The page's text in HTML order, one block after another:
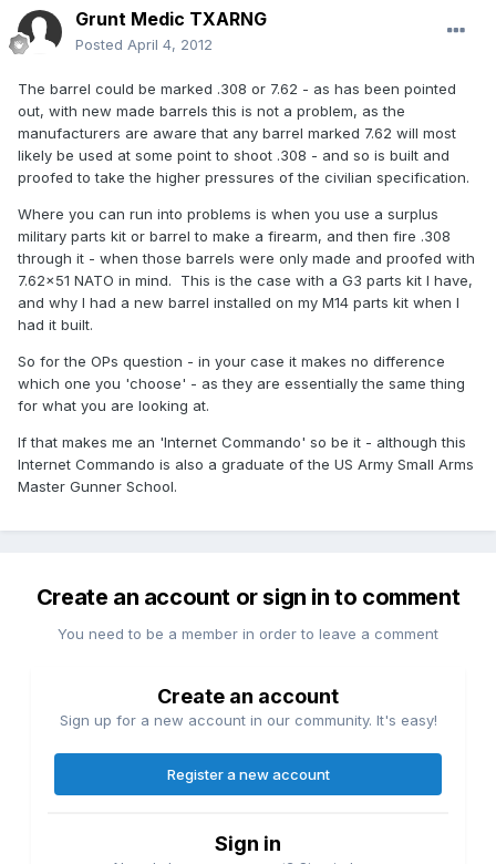
Grunt Medic TXARNG
Posted April 4, 2012
The barrel could be marked .308 or 7.62 - as has been pointed
out, with new made barrels this is not a problem, as the
manufacturers are aware that any barrel marked 7.62 will most
likely be used at some point to shoot .308 - and so is built and
proofed to take the higher pressures of the civilian specification.
Where you can run into problems is when you use a surplus
military parts kit or barrel to make a firearm, and then fire .308
through it - when those barrels were only made and proofed with
7.62x51 NATO in mind. This is the case with a G3 parts kit I have,
and why I had a new barrel installed on my M14 parts kit when I
had it built.
So for the OPs question - in your case it makes no difference
which one you 'choose' - as they are essentially the same thing
for what you are looking at.
If that makes me an 'Internet Commando' so be it - although this
Internet Commando is also a graduate of the US Army Small Arms
Master Gunner School.
Create an account or sign in to comment
You need to be a member in order to leave a comment
Create an account
Sign up for a new account in our community. It's easy!
Register a new account
Sign in